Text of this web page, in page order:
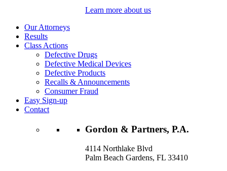
Learn more about us
Our Attorneys
Results
Class Actions
Defective Drugs
Defective Medical Devices
Defective Products
Recalls & Announcements
Consumer Fraud
Easy Sign-up
Contact
Gordon & Partners, P.A.
4114 Northlake Blvd
Palm Beach Gardens, FL 33410